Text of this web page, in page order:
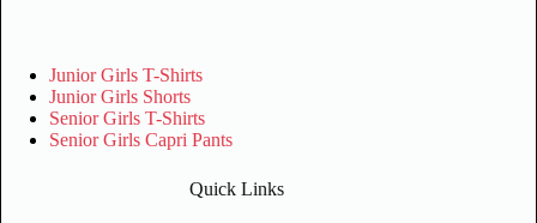
Junior Girls T-Shirts
Junior Girls Shorts
Senior Girls T-Shirts
Senior Girls Capri Pants
Quick Links